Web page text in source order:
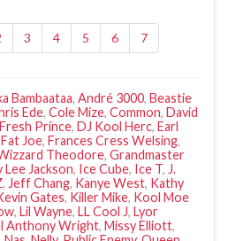
3 4 5 6 7
Bambaataa, André 3000, Beastie
Ede, Cole Mize, Common, David
Prince, DJ Kool Herc, Earl
Fat Joe, Frances Cress Welsing,
Theodore, Grandmaster
Lee Jackson, Ice Cube, Ice T, J.
, Jeff Chang, Kanye West, Kathy
Gates, Killer Mike, Kool Moe
, Lil Wayne, LL Cool J, Lyor
Anthony Wright, Missy Elliott,